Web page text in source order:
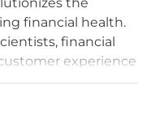
financial health.
financial
experience
serve people in a
needs and